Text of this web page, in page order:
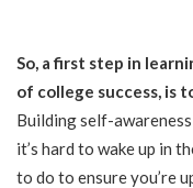
So, a first step in
of college success, is
Building self-
it’s hard to wake up in
to do to ensure you’re